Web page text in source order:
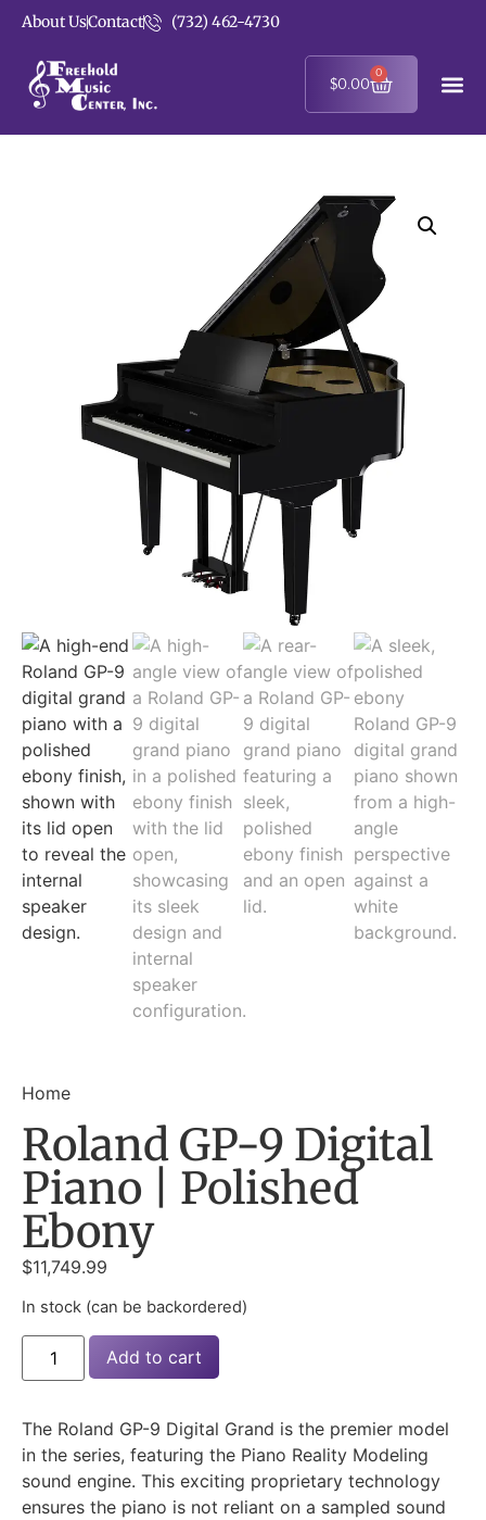
About UsContact (732) 462-4730
$0.00
0
Home
Roland GP-9 Digital
Piano | Polished
Ebony
$11,749.99
In stock (can be backordered)
Add to cart
The Roland GP-9 Digital Grand is the premier model
in the series, featuring the Piano Reality Modeling
sound engine. This exciting proprietary technology
ensures the piano is not reliant on a sampled sound